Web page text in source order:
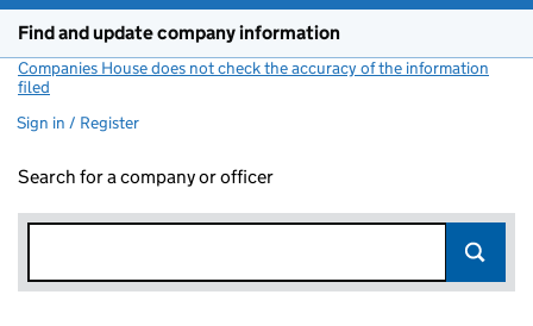
Find and update company information
Companies House does not check the accuracy of the information
filed
Sign in / Register
Search for a company or officer